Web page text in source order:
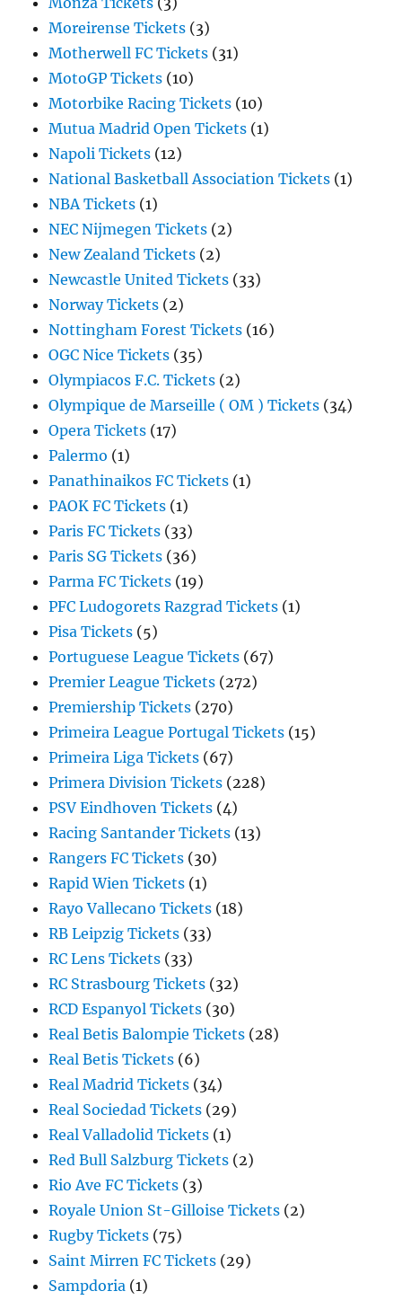
Moreirense Tickets (3)
Motherwell FC Tickets (31)
MotoGP Tickets (10)
Motorbike Racing Tickets (10)
Mutua Madrid Open Tickets (1)
Napoli Tickets (12)
National Basketball Association Tickets (1)
NBA Tickets (1)
NEC Nijmegen Tickets (2)
New Zealand Tickets (2)
Newcastle United Tickets (33)
Norway Tickets (2)
Nottingham Forest Tickets (16)
OGC Nice Tickets (35)
Olympiacos F.C. Tickets (2)
Olympique de Marseille ( OM ) Tickets (34)
Opera Tickets (17)
Palermo (1)
Panathinaikos FC Tickets (1)
PAOK FC Tickets (1)
Paris FC Tickets (33)
Paris SG Tickets (36)
Parma FC Tickets (19)
PFC Ludogorets Razgrad Tickets (1)
Pisa Tickets (5)
Portuguese League Tickets (67)
Premier League Tickets (272)
Premiership Tickets (270)
Primeira League Portugal Tickets (15)
Primeira Liga Tickets (67)
Primera Division Tickets (228)
PSV Eindhoven Tickets (4)
Racing Santander Tickets (13)
Rangers FC Tickets (30)
Rapid Wien Tickets (1)
Rayo Vallecano Tickets (18)
RB Leipzig Tickets (33)
RC Lens Tickets (33)
RC Strasbourg Tickets (32)
RCD Espanyol Tickets (30)
Real Betis Balompie Tickets (28)
Real Betis Tickets (6)
Real Madrid Tickets (34)
Real Sociedad Tickets (29)
Real Valladolid Tickets (1)
Red Bull Salzburg Tickets (2)
Rio Ave FC Tickets (3)
Royale Union St-Gilloise Tickets (2)
Rugby Tickets (75)
Saint Mirren FC Tickets (29)
Sampdoria (1)